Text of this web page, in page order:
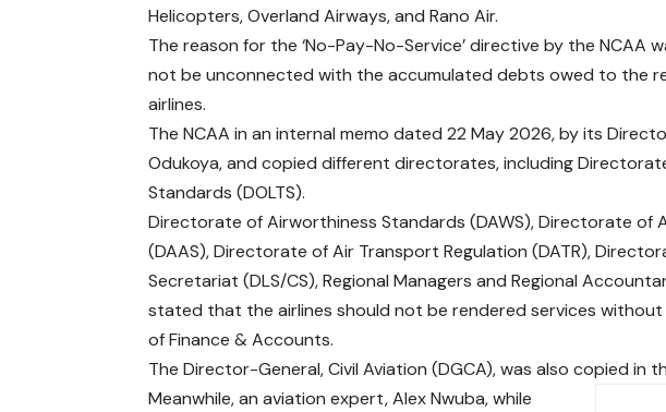
Helicopters, Overland Airways, and Rano Air.
The reason for the ‘No-Pay-No-Service’ directive by the NCAA
not be unconnected with the accumulated debts owed to the
airlines.
The NCAA in an internal memo dated 22 May 2026, by its
Odukoya, and copied different directorates, including
Standards (DOLTS).
Directorate of Airworthiness Standards (DAWS), Directorate of
(DAAS), Directorate of Air Transport Regulation (DATR),
Secretariat (DLS/CS), Regional Managers and Regional
stated that the airlines should not be rendered services
of Finance & Accounts.
The Director-General, Civil Aviation (DGCA), was also copied in
Meanwhile, an aviation expert, Alex Nwuba, while